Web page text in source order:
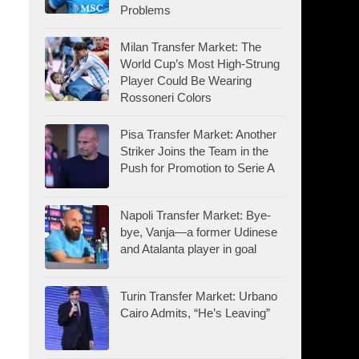
Problems
Milan Transfer Market: The
World Cup’s Most High-Strung
Player Could Be Wearing
Rossoneri Colors
Pisa Transfer Market: Another
Striker Joins the Team in the
Push for Promotion to Serie A
Napoli Transfer Market: Bye-
bye, Vanja—a former Udinese
and Atalanta player in goal
Turin Transfer Market: Urbano
Cairo Admits, “He’s Leaving”